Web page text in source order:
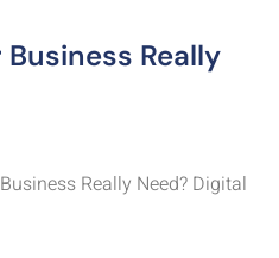
Really
Really Need? Digital